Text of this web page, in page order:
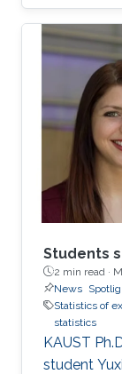
Students
2 min read ·
News
Statistics of
statistics
KAUST
student